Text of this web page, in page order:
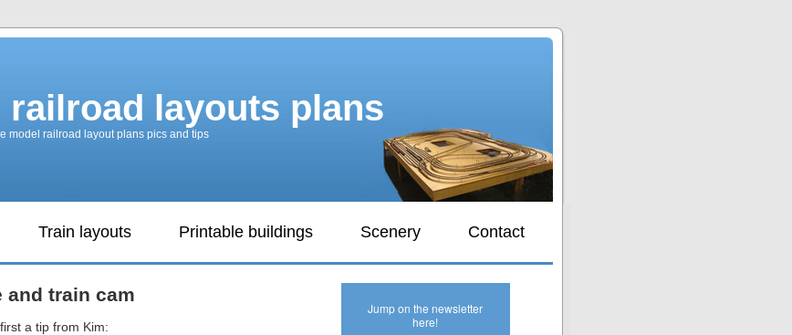
railroad layouts plans
model railroad layout plans pics and tips
Train layouts Printable buildings Scenery Contact
and train cam
a tip from Kim:
Jump on the newsletter
here!